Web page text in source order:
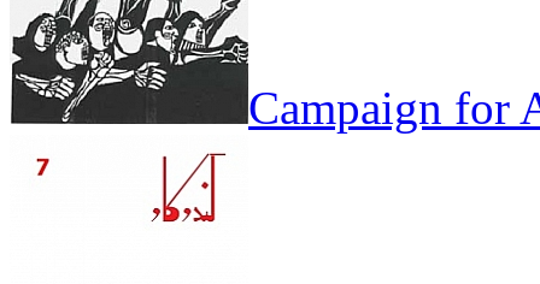
Campaign for